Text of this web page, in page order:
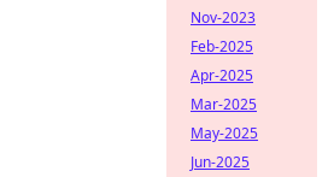
Nov-2023
Feb-2025
Apr-2025
Mar-2025
May-2025
Jun-2025